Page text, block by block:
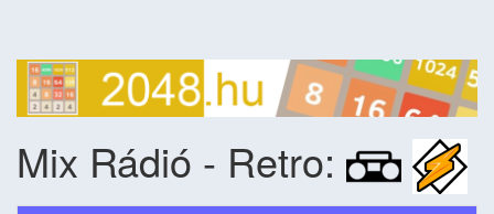
Mix Rádió - Retro: